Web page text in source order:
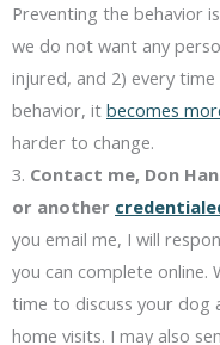
Preventing the behavior
we do not want any
injured, and 2) every
behavior, it becomes
harder to change.
3. Contact me, Don
or another
you email me, I will
you can complete online.
time to discuss your dog
home visits. I may also